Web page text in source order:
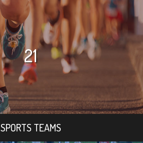
21
SPORTS TEAMS